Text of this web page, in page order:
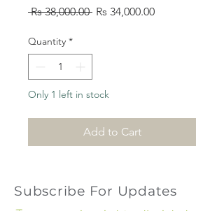
Rs 38,000.00 Regular
Rs 34,000.00Sale
Quantity *
Only 1 left in stock
Add to Cart
Subscribe For Updates